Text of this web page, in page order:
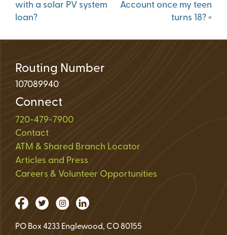
with a solar PV system
loan?
Account once my teen
turns 18? »
Routing Number
107089940
Connect
720-479-7900
Contact
ATM & Shared Branch Locator
Articles and Press
Careers & Volunteer Opportunities
PO Box 4233 Englewood, CO 80155